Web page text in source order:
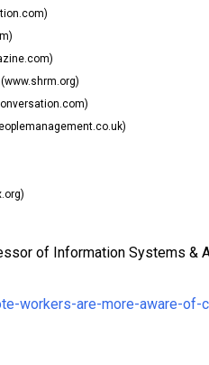
(www.shrm.org)
of Information Systems &
workers-are-more-aware-